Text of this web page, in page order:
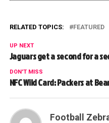
RELATED TOPICS: FEATURED
UP NEXT
Jaguars get a second for a
DON'T MISS
NFC Wild Card: Packers at
Football